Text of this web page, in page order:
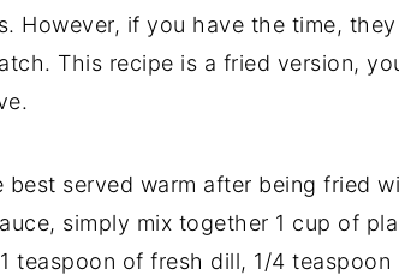
However, if you have the time,
This recipe is a fried version,
best served warm after being fried
simply mix together 1 cup of
teaspoon of fresh dill, 1/4